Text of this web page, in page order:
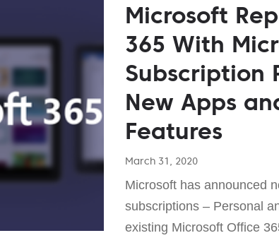
Microsoft
365 With
Subscription
New Apps
Features
March 31, 2020
Microsoft has announced
subscriptions – Personal
existing Microsoft Office